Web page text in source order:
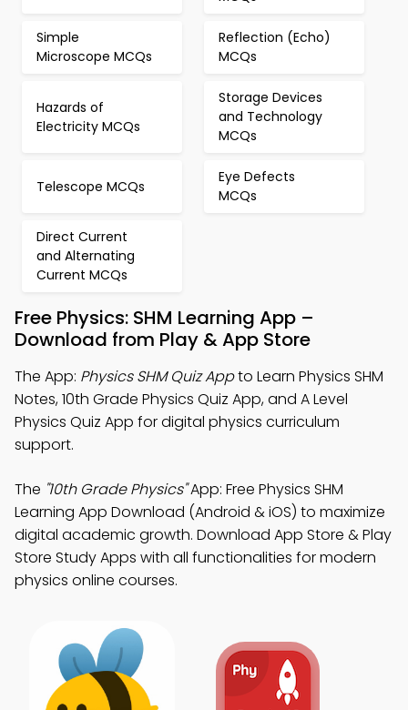
Simple
Microscope MCQs
Reflection (Echo)
MCQs
Hazards of
Electricity MCQs
Storage Devices
and Technology
MCQs
Telescope MCQs
Eye Defects
MCQs
Direct Current
and Alternating
Current MCQs
Free Physics: SHM Learning App –
Download from Play & App Store
The App: Physics SHM Quiz Appto Learn Physics SHM
Notes, 10th Grade Physics Quiz App, and A Level
Physics Quiz App for digital physics curriculum
support.
The "10th Grade Physics"App: Free Physics SHM
Learning App Download (Android & iOS) to maximize
digital academic growth. Download App Store & Play
Store Study Apps with all functionalities for modern
physics online courses.